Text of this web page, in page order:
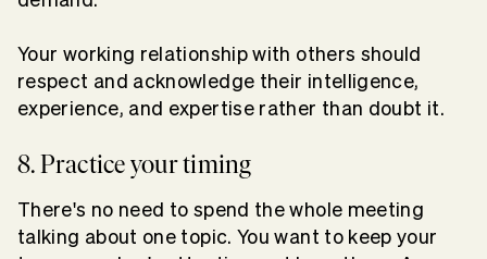
Your working relationship with others should
respect and acknowledge their intelligence,
experience, and expertise rather than doubt it.
8. Practice your timing
There's no need to spend the whole meeting
talking about one topic. You want to keep your